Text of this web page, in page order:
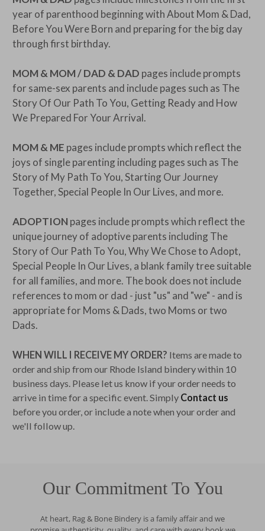
year of parenthood beginning with About Mom & Dad,
Before You Were Born and preparing for the big day
through first birthday.
MOM & MOM / DAD & DAD pages include prompts
for same-sex parents and include pages such as The
Story Of Our Path To You, Getting Ready and How
We Prepared For Your Arrival.
MOM & ME pages include prompts which reflect the
joys of single parenting including pages such as The
Story of My Path To You, Starting Our Journey
Together, Special People In Our Lives, and more.
ADOPTION pages include prompts which reflect the
unique journey of adoptive parents including The
Story of Our Path To You, Why We Chose to Adopt,
Special People In Our Lives, a blank family tree suitable
for all families, and more. The book does not include
references to mom or dad - just "us" and "we" - and is
appropriate for Moms & Dads, two Moms or two
Dads.
WHEN WILL I RECEIVE MY ORDER? Items are made to
order and ship from our Rhode Island bindery within 10
business days. Please let us know if your order needs to
arrive in time for a specific event. Simply Contact us
before you order, or include a note when your order and
we'll follow up.
Our Commitment To You
At heart, Rag & Bone Bindery is a family affair and we